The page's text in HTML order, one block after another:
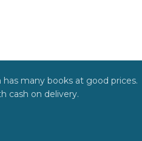
many books at good prices.
cash on delivery.